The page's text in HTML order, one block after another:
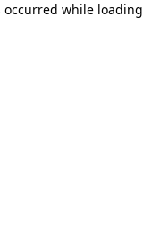
occurred while loading